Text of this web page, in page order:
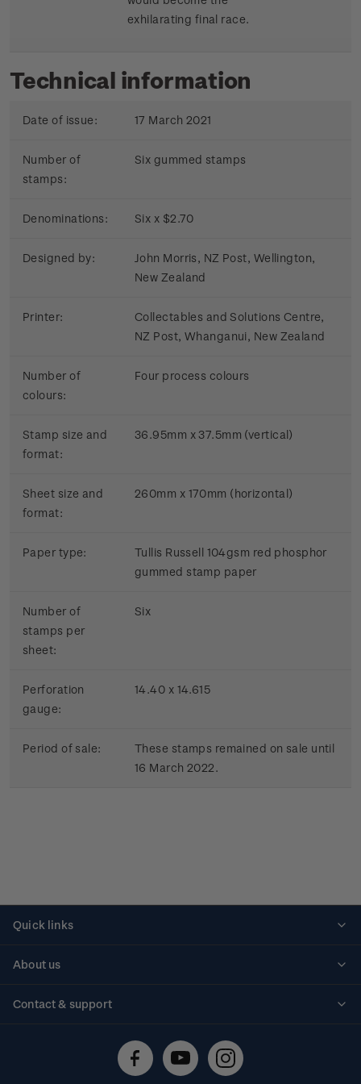
exhilarating final race.
Technical information
Date of issue: 17 March 2021
Number of
stamps:
Six gummed stamps
Denominations: Six x $2.70
Designed by:
John Morris, NZ Post, Wellington,
New Zealand
Printer:
Collectables and Solutions Centre,
NZ Post, Whanganui, New Zealand
Number of
colours:
Four process colours
Stamp size and
format:
36.95mm x 37.5mm (vertical)
Sheet size and
format:
260mm x 170mm (horizontal)
Paper type:
Tullis Russell 104gsm red phosphor
gummed stamp paper
Number of
stamps per
sheet:
Six
Perforation
gauge:
14.40 x 14.615
Period of sale:
These stamps remained on sale until
16 March 2022.
Quick links
About us
Contact & support
Technical difficulties